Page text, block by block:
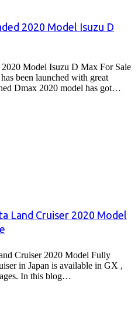
2020 Model Isuzu D
Model Isuzu D Max For Sale
been launched with great
Dmax 2020 model has got…
Land Cruiser 2020 Model
Cruiser 2020 Model Fully
in Japan is available in GX ,
In this blog…